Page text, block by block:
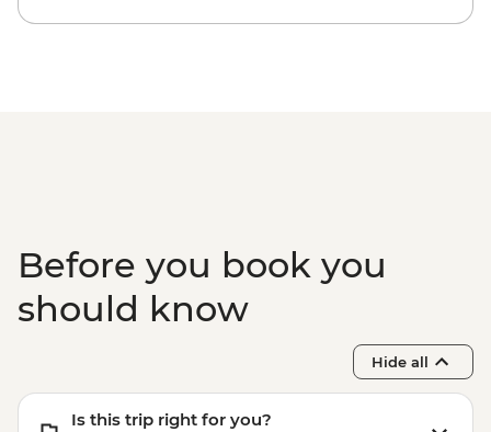
Before you book you
should know
Hide all
Is this trip right for you?